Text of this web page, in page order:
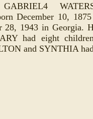
December 10,
28, 1943 in Georgia.
had eight
and SYNTHIA